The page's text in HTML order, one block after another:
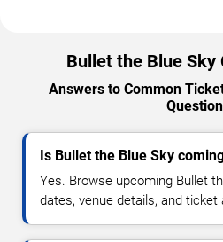
Bullet the Blue Sky
Answers to Common
Is Bullet the Blue Sky
Yes. Browse upcoming Bullet
dates, venue details, and ticket